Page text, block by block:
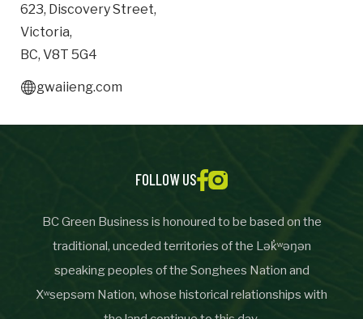
Industry
Date
Questions/Comments
623, Discovery Street,
Victoria,
BC, V8T 5G4
gwaiieng.com
BC Green Business is honoured to be based on the
traditional, unceded territories of the Lək̓ʷəŋən
speaking peoples of the Songhees Nation and
Xʷsepsəm Nation, whose historical relationships with
FOLLOW US